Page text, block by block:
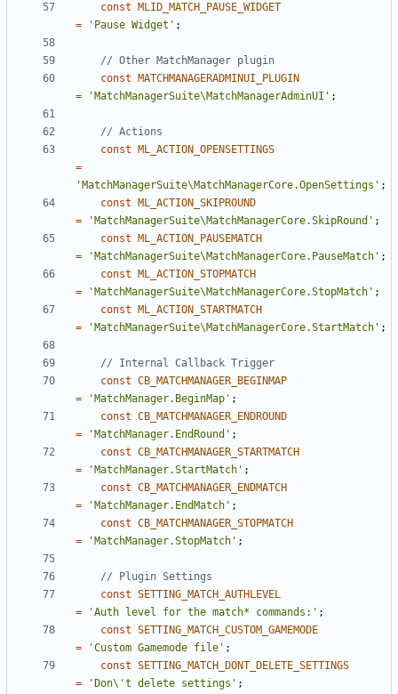
const
MLID_MATCH_PAUSE_WIDGET
=
'Pause Widget' ;
const
MATCHMANAGERADMINUI_PLUGIN
=
'MatchManagerSuite\MatchManagerAdminUI' ;
const
ML_ACTION_OPENSETTINGS
=
'MatchManagerSuite\MatchManagerCore.OpenSettings' ;
const
ML_ACTION_SKIPROUND
=
'MatchManagerSuite\MatchManagerCore.SkipRound' ;
const
ML_ACTION_PAUSEMATCH
=
'MatchManagerSuite\MatchManagerCore.PauseMatch' ;
const
ML_ACTION_STOPMATCH
=
'MatchManagerSuite\MatchManagerCore.StopMatch' ;
const
ML_ACTION_STARTMATCH
=
'MatchManagerSuite\MatchManagerCore.StartMatch' ;
const CB_MATCHMANAGER_BEGINMAP
=
'MatchManager.BeginMap' ;
const CB_MATCHMANAGER_ENDROUND
=
'MatchManager.EndRound' ;
const CB_MATCHMANAGER_STARTMATCH
=
'MatchManager.StartMatch' ;
const CB_MATCHMANAGER_ENDMATCH
=
'MatchManager.EndMatch' ;
const CB_MATCHMANAGER_STOPMATCH
=
'MatchManager.StopMatch' ;
const SETTING_MATCH_AUTHLEVEL
=
'Auth level for the match* commands:' ;
const SETTING_MATCH_CUSTOM_GAMEMODE
=
'Custom Gamemode file' ;
const SETTING_MATCH_DONT_DELETE_SETTINGS
=
'Don\'t delete settings' ;